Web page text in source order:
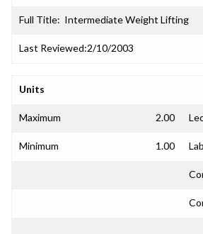
Full Title: Intermediate Weight Lifting
Last Reviewed:2/10/2003
Units
Maximum 2.00
Minimum 1.00